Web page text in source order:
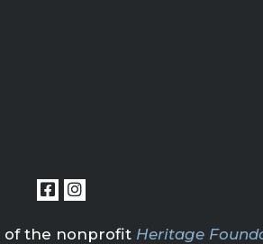
of the nonprofit Heritage